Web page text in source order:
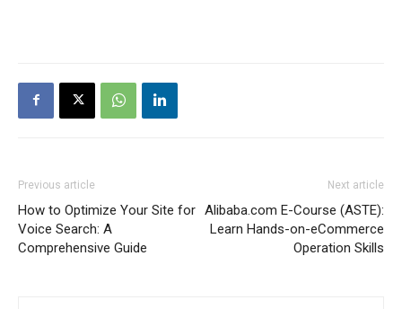
Previous article
How to Optimize Your Site for
Voice Search: A
Comprehensive Guide
Next article
Alibaba.com E-Course (ASTE):
Learn Hands-on-eCommerce
Operation Skills